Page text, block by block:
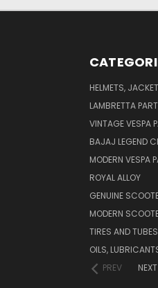
HELMETS,
LAMBRETTA
VINTAGE VESPA
BAJAJ LEGEND
MODERN VESPA
ROYAL ALLOY
GENUINE
MODERN
TIRES AND TUBES
OILS,
PREV
NEXT